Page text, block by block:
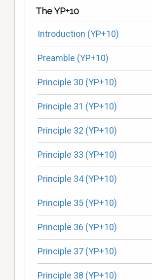
The YP+10
Introduction (YP+10)
Preamble (YP+10)
Principle 30 (YP+10)
Principle 31 (YP+10)
Principle 32 (YP+10)
Principle 33 (YP+10)
Principle 34 (YP+10)
Principle 35 (YP+10)
Principle 36 (YP+10)
Principle 37 (YP+10)
Principle 38 (YP+10)